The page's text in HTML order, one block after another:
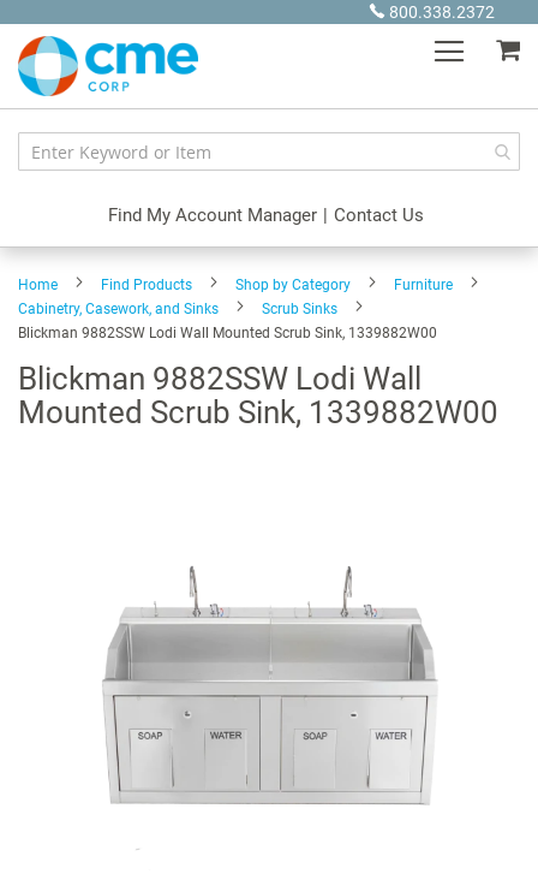
Content
800.338.2372
Find My Account Manager | Contact Us
Home Find Products Shop by Category
Furniture
Cabinetry, Casework, and Sinks
Scrub Sinks
Blickman 9882SSW Lodi Wall Mounted Scrub Sink, 1339882W00
Blickman 9882SSW Lodi Wall
Mounted Scrub Sink, 1339882W00